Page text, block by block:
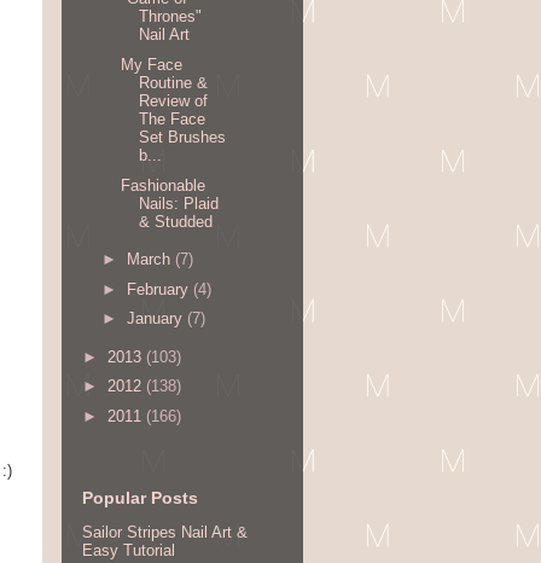
Thrones"
Nail Art
My Face
Routine &
Review of
The Face
Set Brushes
b...
Fashionable
Nails: Plaid
& Studded
► March (7)
► February (4)
► January (7)
► 2013 (103)
► 2012 (138)
► 2011 (166)
Popular Posts
Sailor Stripes Nail Art &
Easy Tutorial